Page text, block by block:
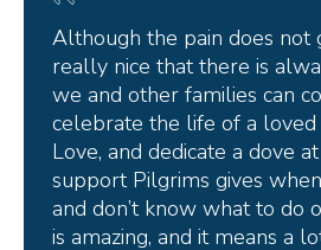
Although the pain does not
really nice that there is
we and other families can
celebrate the life of a
Love, and dedicate a dove
support Pilgrims gives
and don’t know what to do
is amazing, and it means a